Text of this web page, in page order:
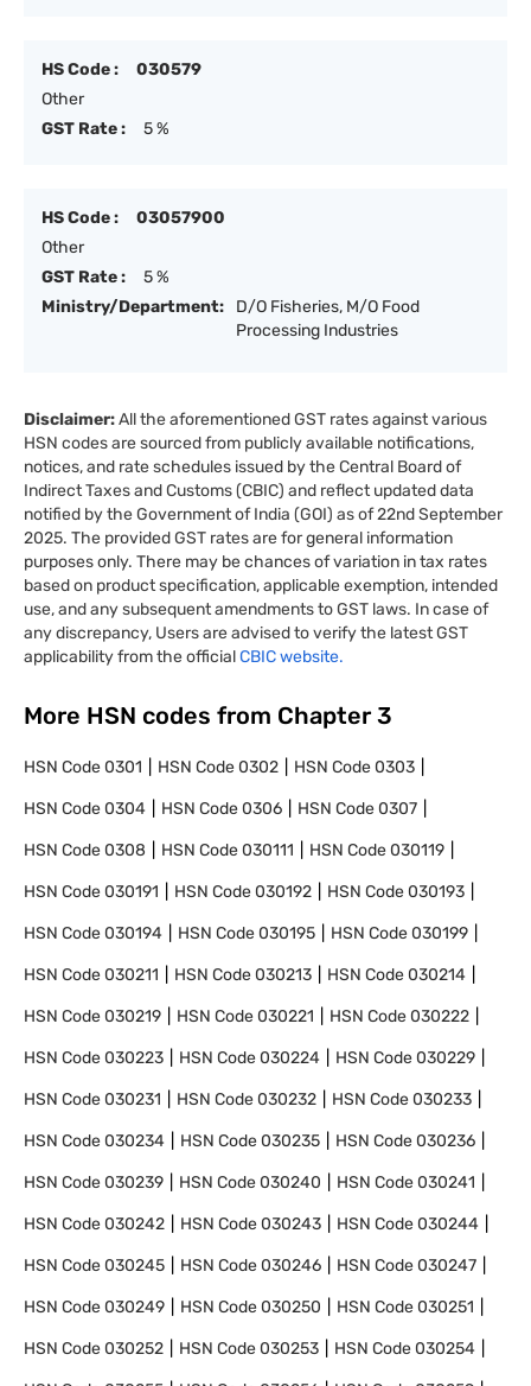
HS Code :
030579
Other
GST Rate :
5 %
HS Code :
03057900
Other
GST Rate :
5 %
Ministry/Department:
D/O Fisheries, M/O Food
Processing Industries
Disclaimer:All the aforementioned GST rates against various
HSN codes are sourced from publicly available notifications,
notices, and rate schedules issued by the Central Board of
Indirect Taxes and Customs (CBIC) and reflect updated data
notified by the Government of India (GOI) as of 22nd September
2025. The provided GST rates are for general information
purposes only. There may be chances of variation in tax rates
based on product specification, applicable exemption, intended
use, and any subsequent amendments to GST laws. In case of
any discrepancy, Users are advised to verify the latest GST
applicability from the officialCBIC website.
More HSN codes from Chapter 3
HSN Code0301 HSN Code0302 HSN Code0303
HSN Code0304 HSN Code0306 HSN Code0307
HSN Code0308 HSN Code030111 HSN Code030119
HSN Code030191 HSN Code030192 HSN Code030193
HSN Code030194 HSN Code030195 HSN Code030199
HSN Code030211 HSN Code030213 HSN Code030214
HSN Code030219 HSN Code030221 HSN Code030222
HSN Code030223 HSN Code030224 HSN Code030229
HSN Code030231 HSN Code030232 HSN Code030233
HSN Code030234 HSN Code030235 HSN Code030236
HSN Code030239 HSN Code030240 HSN Code030241
HSN Code030242 HSN Code030243 HSN Code030244
HSN Code030245 HSN Code030246 HSN Code030247
HSN Code030249 HSN Code030250 HSN Code030251
HSN Code030252 HSN Code030253 HSN Code030254